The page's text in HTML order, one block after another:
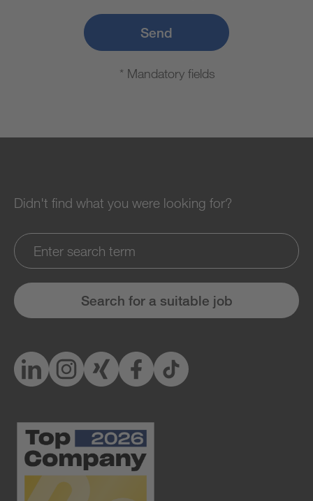
Send
* Mandatory fields
Didn't find what you were looking for?
Search for a suitable job